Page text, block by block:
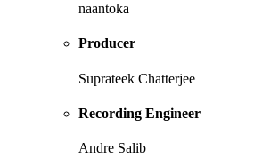
naantoka
Producer
Suprateek Chatterjee
Recording Engineer
Andre Salib